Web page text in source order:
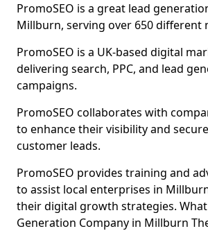
PromoSEO is a great lead
Millburn, serving over 650 different
PromoSEO is a UK-based digital
delivering search, PPC, and lead
campaigns.
PromoSEO collaborates with
to enhance their visibility and
customer leads.
PromoSEO provides training and
to assist local enterprises in
their digital growth strategies. What
Generation Company in Millburn